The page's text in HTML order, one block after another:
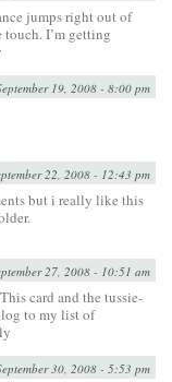
jumps right out of
touch. I’m getting
19, 2008 - 8:00 pm
22, 2008 - 12:43 pm
but i really like this
27, 2008 - 10:51 am
card and the tussie-
to my list of
30, 2008 - 5:53 pm